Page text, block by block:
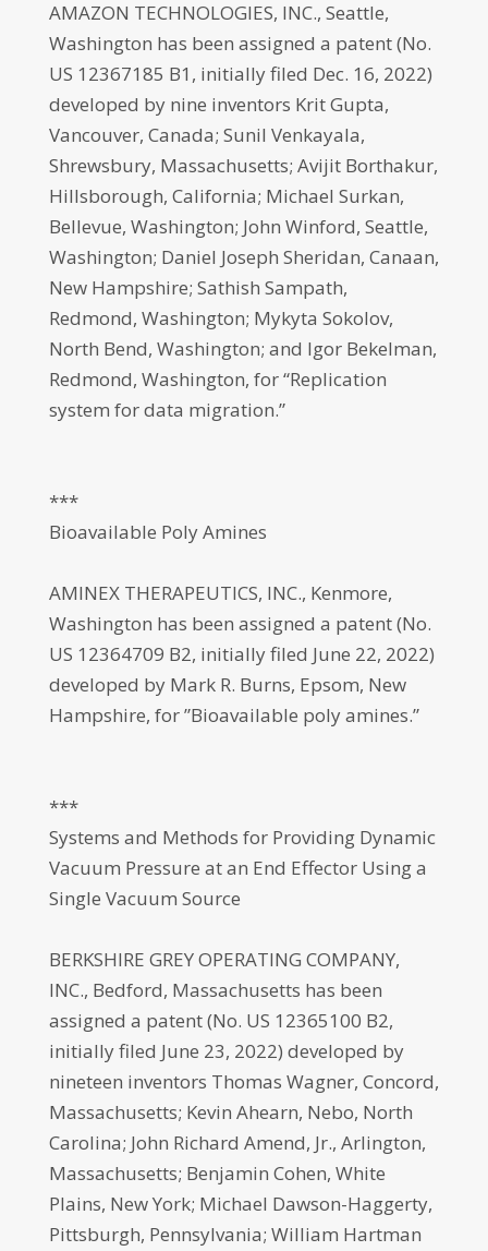
AMAZON TECHNOLOGIES, INC., Seattle,
Washington has been assigned a patent (No.
US 12367185 B1, initially filed Dec. 16, 2022)
developed by nine inventors Krit Gupta,
Vancouver, Canada; Sunil Venkayala,
Shrewsbury, Massachusetts; Avijit Borthakur,
Hillsborough, California; Michael Surkan,
Bellevue, Washington; John Winford, Seattle,
Washington; Daniel Joseph Sheridan, Canaan,
New Hampshire; Sathish Sampath,
Redmond, Washington; Mykyta Sokolov,
North Bend, Washington; and Igor Bekelman,
Redmond, Washington, for “Replication
system for data migration.”
***
Bioavailable Poly Amines
AMINEX THERAPEUTICS, INC., Kenmore,
Washington has been assigned a patent (No.
US 12364709 B2, initially filed June 22, 2022)
developed by Mark R. Burns, Epsom, New
Hampshire, for ”Bioavailable poly amines.”
***
Systems and Methods for Providing Dynamic
Vacuum Pressure at an End Effector Using a
Single Vacuum Source
BERKSHIRE GREY OPERATING COMPANY,
INC., Bedford, Massachusetts has been
assigned a patent (No. US 12365100 B2,
initially filed June 23, 2022) developed by
nineteen inventors Thomas Wagner, Concord,
Massachusetts; Kevin Ahearn, Nebo, North
Carolina; John Richard Amend, Jr., Arlington,
Massachusetts; Benjamin Cohen, White
Plains, New York; Michael Dawson-Haggerty,
Pittsburgh, Pennsylvania; William Hartman